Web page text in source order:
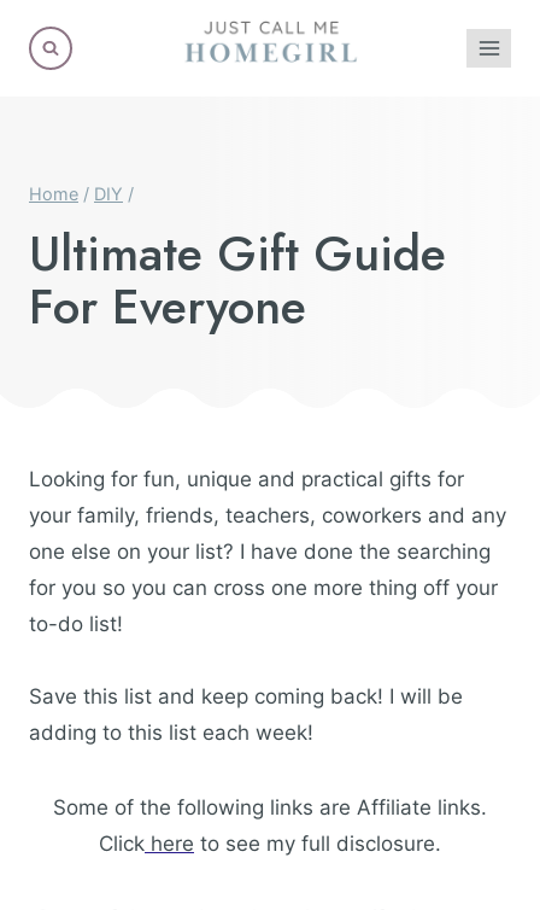
Home / DIY /
Ultimate Gift Guide
For Everyone
Looking for fun, unique and practical gifts for
your family, friends, teachers, coworkers and any
one else on your list? I have done the searching
for you so you can cross one more thing off your
to-do list!
Save this list and keep coming back! I will be
adding to this list each week!
Some of the following links are Affiliate links.
Click here to see my full disclosure.